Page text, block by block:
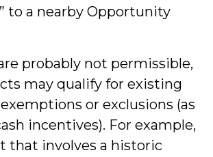
” to a nearby Opportunity
probably not permissible,
may qualify for existing
or exclusions (as
incentives). For example,
that involves a historic